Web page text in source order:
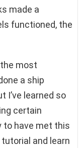
made a
functioned, the
most
a ship
I’ve learned so
certain
to have met this
tutorial and learn